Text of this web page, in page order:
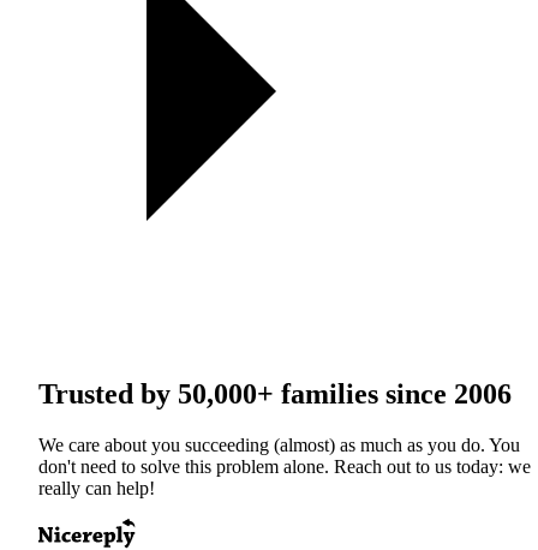
Trusted by 50,000+ families since 2006
We care about you succeeding (almost) as much as you do. You
don't need to solve this problem alone. Reach out to us today: we
really can help!